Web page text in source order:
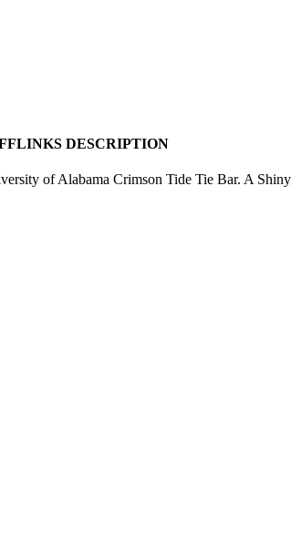
DESCRIPTION
of Alabama Crimson Tide Tie Bar. A